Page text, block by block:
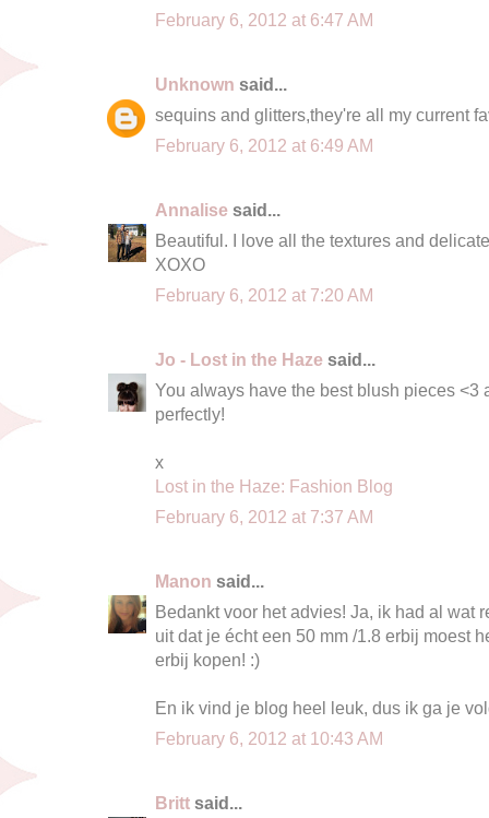
February 6, 2012 at 6:47 AM
Unknown said...
sequins and glitters,they're all my current
February 6, 2012 at 6:49 AM
Annalise said...
Beautiful. I love all the textures and
XOXO
February 6, 2012 at 7:20 AM
Jo - Lost in the Haze said...
You always have the best blush pieces <3
perfectly!
x
Lost in the Haze: Fashion Blog
February 6, 2012 at 7:37 AM
Manon said...
Bedankt voor het advies! Ja, ik had al wat
uit dat je écht een 50 mm /1.8 erbij moest
erbij kopen! :)
En ik vind je blog heel leuk, dus ik ga je
February 6, 2012 at 10:43 AM
Britt said...